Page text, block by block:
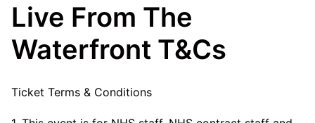
Live From The
Waterfront T&Cs
Ticket Terms & Conditions